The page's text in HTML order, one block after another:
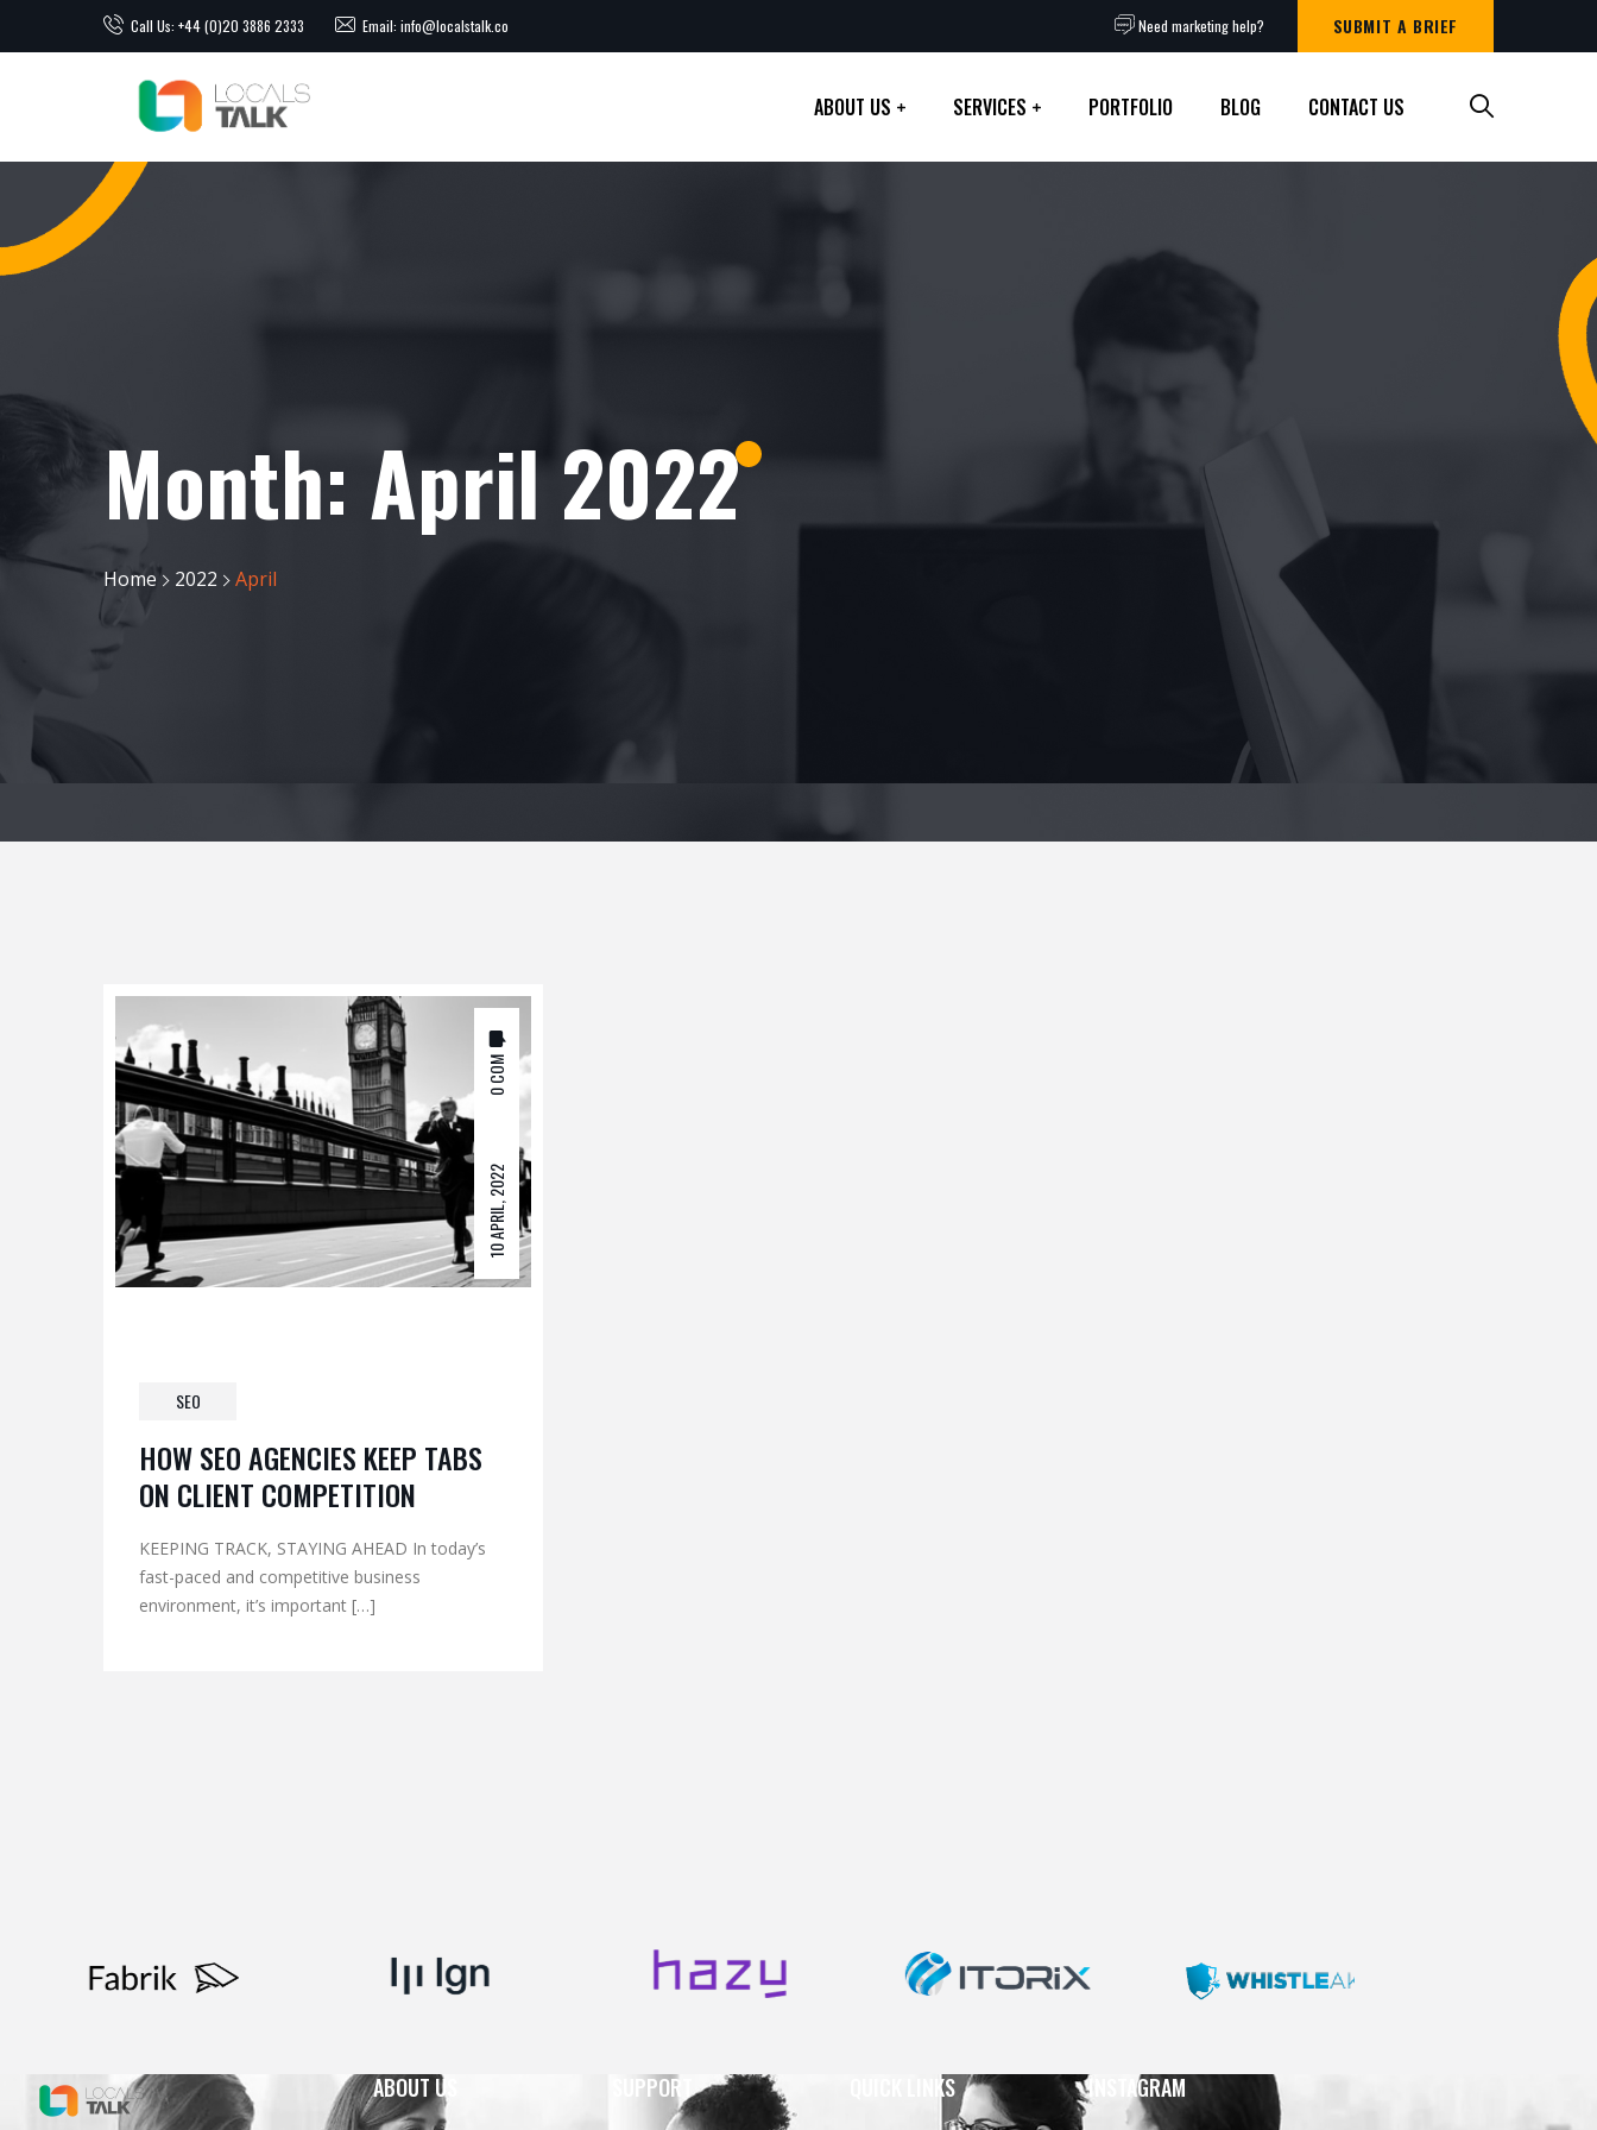
Call Us: +44 (0)20 3886 2333 Email: info@localstalk.co Need marketing help? SUBMIT A BRIEF
ABOUT US SERVICES PORTFOLIO BLOG CONTACT US
Month: April 2022
Home 2022 April
10 APRIL, 2022
0 COM
SEO
HOW SEO AGENCIES KEEP TABS
ON CLIENT COMPETITION
KEEPING TRACK, STAYING AHEAD In today’s
fast-paced and competitive business
environment, it’s important […]
ABOUT US SUPPORT QUICK LINKS INSTAGRAM